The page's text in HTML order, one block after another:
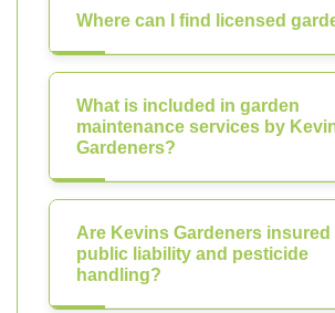
Where can I find licensed
What is included in garden
maintenance services by
Gardeners?
Are Kevins Gardeners insured
public liability and pesticide
handling?